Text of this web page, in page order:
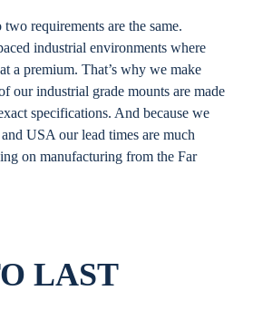
requirements are the same.
industrial environments where
a premium. That’s why we make
our industrial grade mounts are made
specifications. And because we
USA our lead times are much
on manufacturing from the Far
LAST